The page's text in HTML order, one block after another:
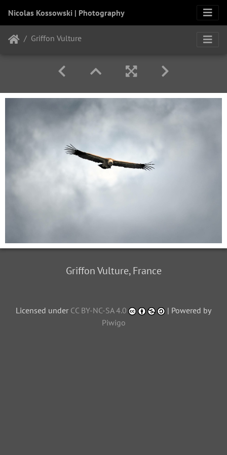
Nicolas Kossowski | Photography
Griffon Vulture
Griffon Vulture, France
Licensed under CC BY-NC-SA 4.0
| Powered by
Piwigo